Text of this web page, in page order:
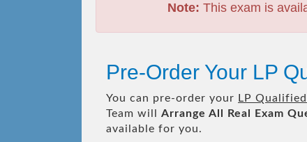
Note: This exam is
Pre-Order Your LP
You can pre-order your LP Qualified
Team will Arrange All Real Exam
available for you.